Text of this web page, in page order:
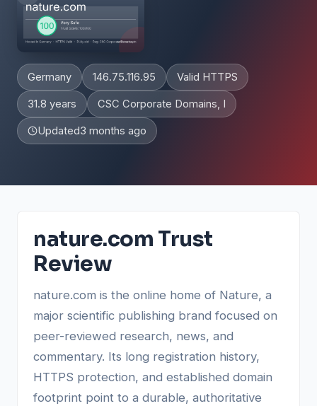
Germany 146.75.116.95 Valid HTTPS
31.8 years CSC Corporate Domains, I
Updated3 months ago
nature.com Trust
Review
nature.com is the online home of Nature, a
major scientific publishing brand focused on
peer-reviewed research, news, and
commentary. Its long registration history,
HTTPS protection, and established domain
footprint point to a durable, authoritative